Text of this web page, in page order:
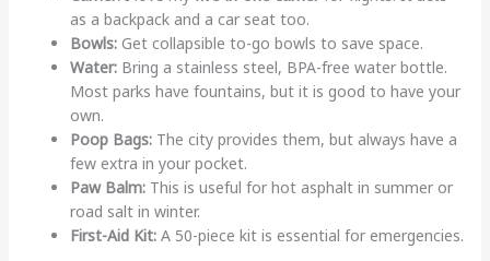
as a backpack and a car seat too.
Bowls:Get collapsible to-go bowls to save space.
Water:Bring a stainless steel, BPA-free water bottle.
Most parks have fountains, but it is good to have your
own.
Poop Bags:The city provides them, but always have a
few extra in your pocket.
Paw Balm:This is useful for hot asphalt in summer or
road salt in winter.
First-Aid Kit:A 50-piece kit is essential for emergencies.